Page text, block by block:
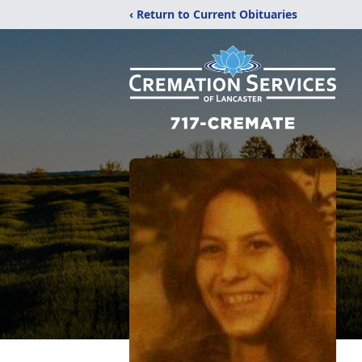
‹ Return to Current Obituaries